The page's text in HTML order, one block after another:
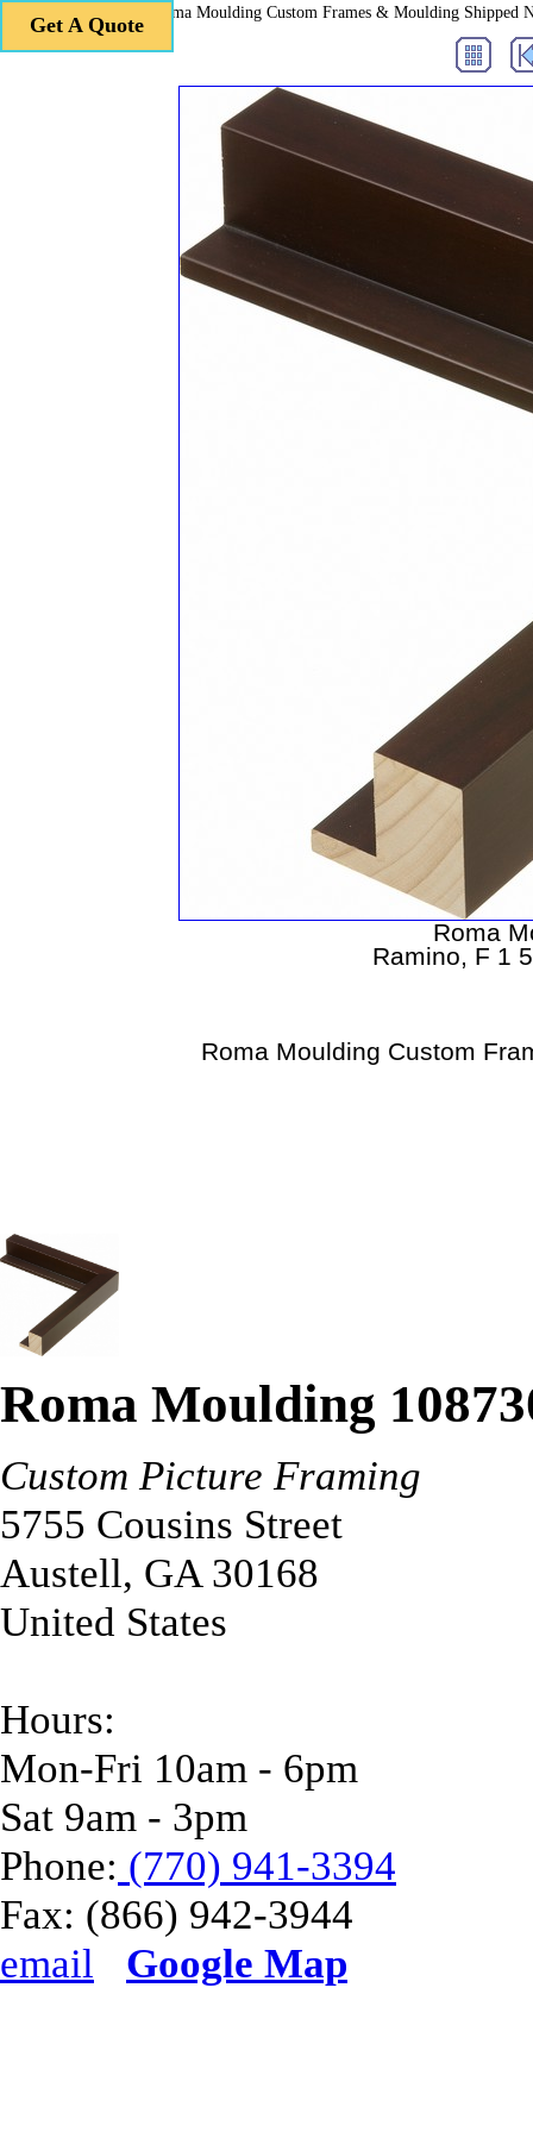
Get A Quote
Roma Moulding Custom Frames & Moulding
Roma
Ramino, F 1
Roma Moulding Custom
Get A Quote
Roma Moulding
Custom Picture Framing
5755 Cousins Street
Austell, GA 30168
United States
Hours:
Mon-Fri 10am - 6pm
Sat 9am - 3pm
Phone: (770) 941-3394
Fax: (866) 942-3944
email
Google Map